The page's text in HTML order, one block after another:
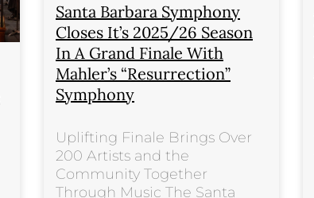
Santa Barbara Symphony
Closes It’s 2025/26 Season
In A Grand Finale With
Mahler’s “Resurrection”
Symphony
Uplifting Finale Brings Over
200 Artists and the
Community Together
Through Music The Santa